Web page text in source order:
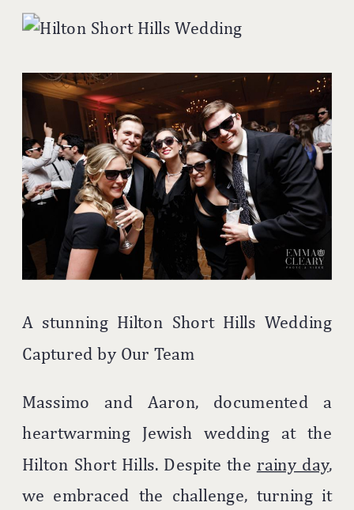
A stunning Hilton Short Hills Wedding
Captured by Our Team
Massimo and Aaron, documented a
heartwarming Jewish wedding at the
Hilton Short Hills. Despite the rainy day,
we embraced the challenge, turning it